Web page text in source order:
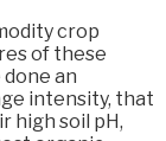
crop
of these
an
intensity, that
high soil pH,